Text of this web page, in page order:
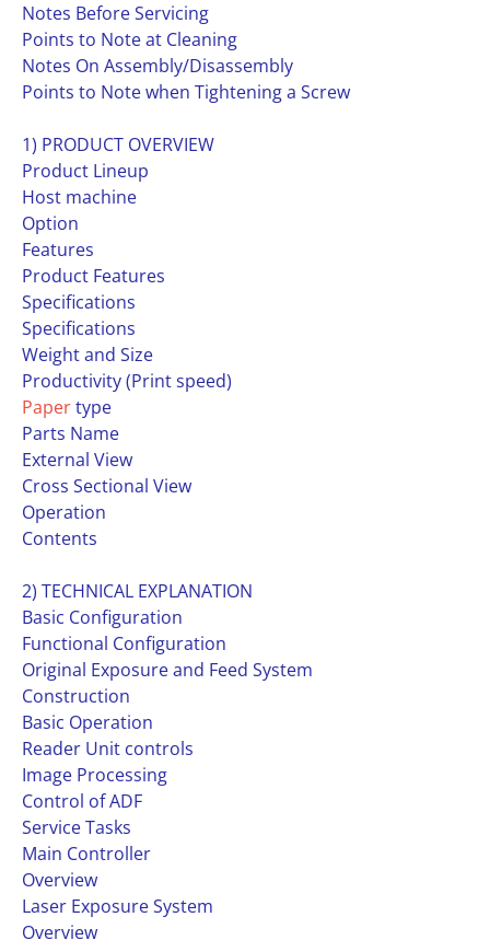
Notes Before Servicing
Points to Note at Cleaning
Notes On Assembly/Disassembly
Points to Note when Tightening a Screw
1) PRODUCT OVERVIEW
Product Lineup
Host machine
Option
Features
Product Features
Specifications
Specifications
Weight and Size
Productivity (Print speed)
Papertype
Parts Name
External View
Cross Sectional View
Operation
Contents
2) TECHNICAL EXPLANATION
Basic Configuration
Functional Configuration
Original Exposure and Feed System
Construction
Basic Operation
Reader Unit controls
Image Processing
Control of ADF
Service Tasks
Main Controller
Overview
Laser Exposure System
Overview